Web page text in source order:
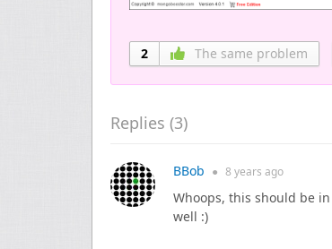
2 The same problem
Replies (3)
BBob ● 8 years ago
Whoops, this should be
well :)